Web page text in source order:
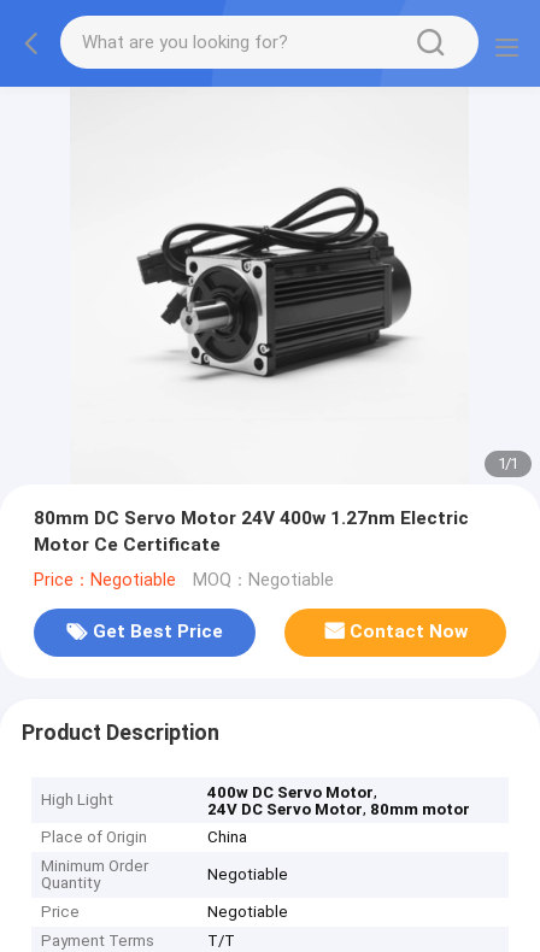
1/1
80mm DC Servo Motor 24V 400w 1.27nm Electric
Motor Ce Certificate
Price：Negotiable MOQ：Negotiable
Get Best Price Contact Now
Product Description
High Light 400w DC Servo Motor,
24V DC Servo Motor, 80mm motor
Place of Origin
China
Minimum Order
Quantity
Negotiable
Price
Negotiable
Payment Terms
T/T